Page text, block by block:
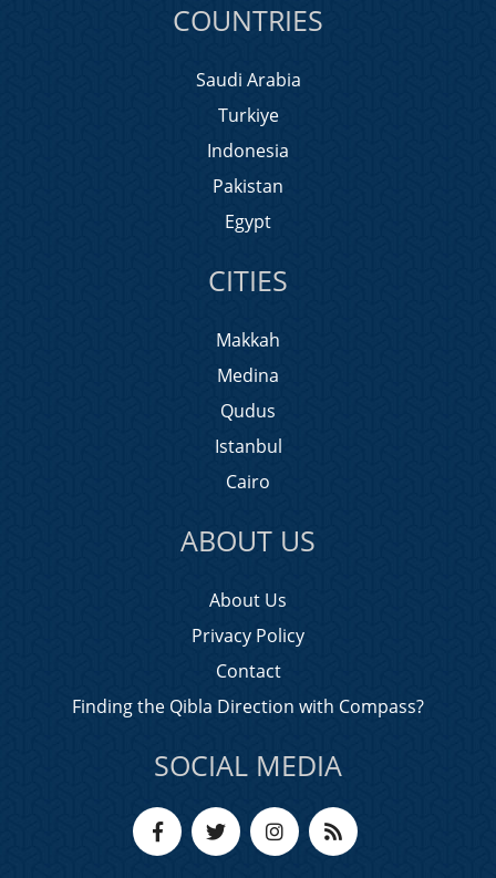
COUNTRIES
Saudi Arabia
Turkiye
Indonesia
Pakistan
Egypt
CITIES
Makkah
Medina
Qudus
Istanbul
Cairo
ABOUT US
About Us
Privacy Policy
Contact
Finding the Qibla Direction with Compass?
SOCIAL MEDIA